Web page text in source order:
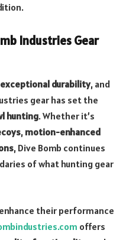
Industries Gear
exceptional durability, and
gear has set the
hunting. Whether it’s
, motion-enhanced
, Dive Bomb continues
of what hunting gear
their performance
offers